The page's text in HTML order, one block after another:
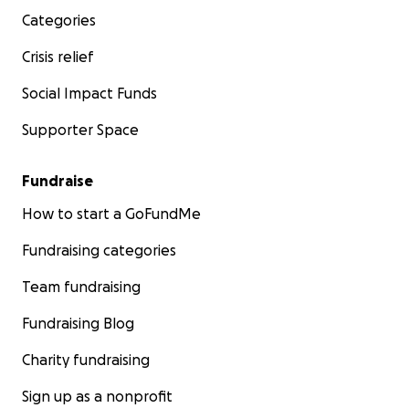
Categories
Crisis relief
Social Impact Funds
Supporter Space
Fundraise
How to start a GoFundMe
Fundraising categories
Team fundraising
Fundraising Blog
Charity fundraising
Sign up as a nonprofit